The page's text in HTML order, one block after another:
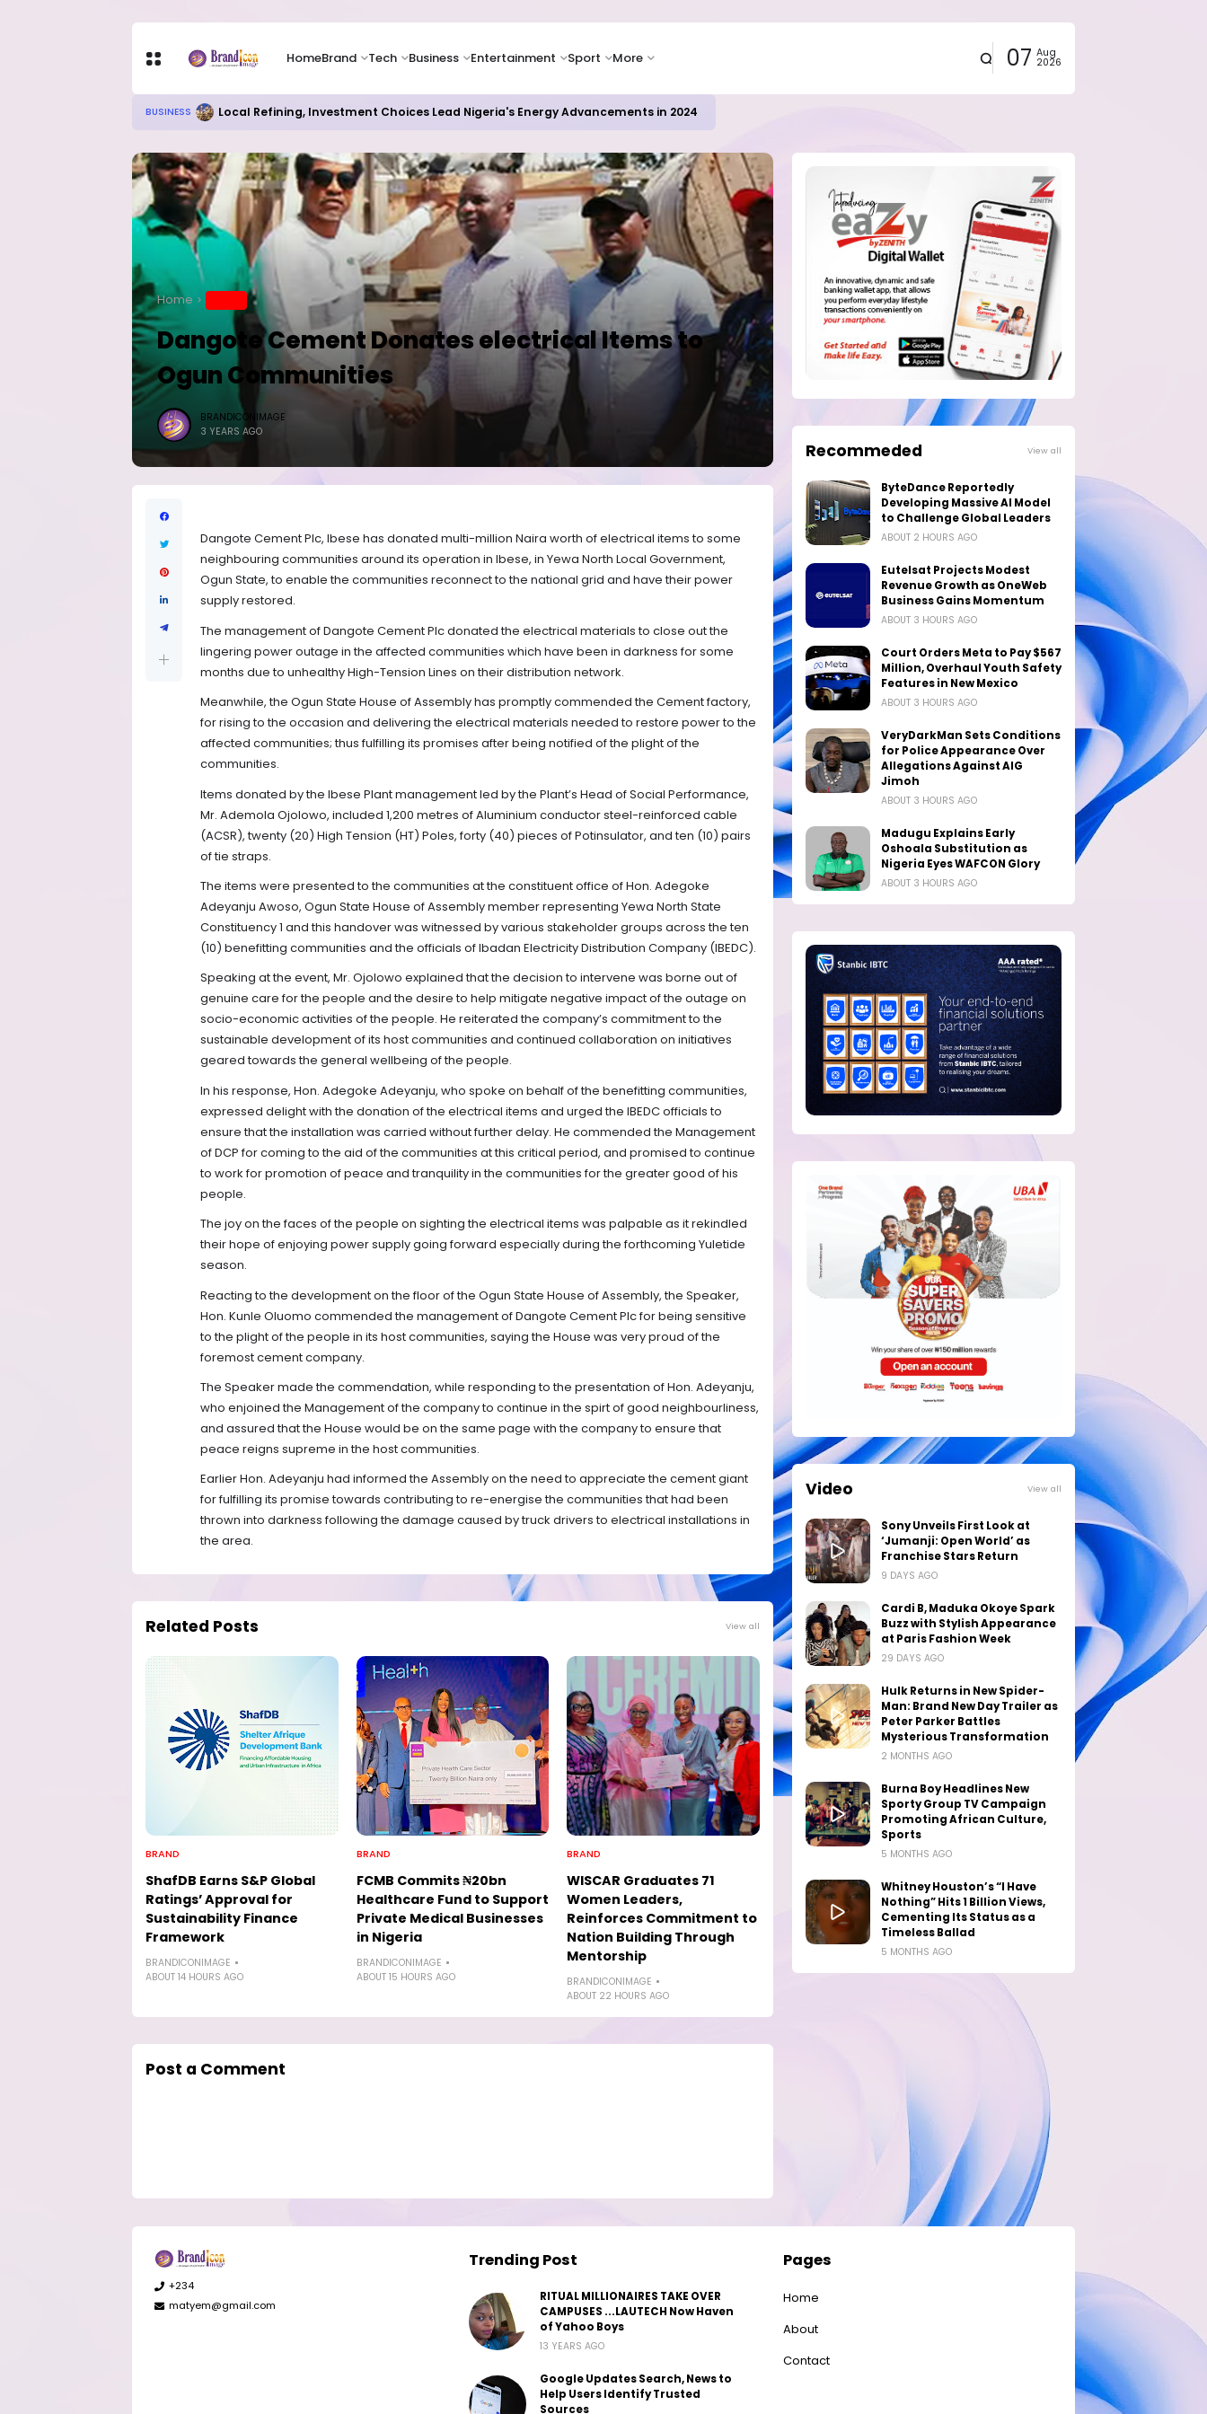
HomeBrand Tech Business Entertainment Sport More 07 Aug
2026
BUSINESS Local Refining, Investment Choices Lead Nigeria's Energy Advancements in 2024
Home
Dangote Cement Donates electrical Items to
Ogun Communities
BRANDICONIMAGE
3 YEARS AGO
Dangote Cement Plc, Ibese has donated multi-million Naira worth of electrical items to some
neighbouring communities around its operation in Ibese, in Yewa North Local Government,
Ogun State, to enable the communities reconnect to the national grid and have their power
supply restored.
The management of Dangote Cement Plc donated the electrical materials to close out the
lingering power outage in the affected communities which have been in darkness for some
months due to unhealthy High-Tension Lines on their distribution network.
Meanwhile, the Ogun State House of Assembly has promptly commended the Cement factory,
for rising to the occasion and delivering the electrical materials needed to restore power to the
affected communities; thus fulfilling its promises after being notified of the plight of the
communities.
Items donated by the Ibese Plant management led by the Plant’s Head of Social Performance,
Mr. Ademola Ojolowo, included 1,200 metres of Aluminium conductor steel-reinforced cable
(ACSR), twenty (20) High Tension (HT) Poles, forty (40) pieces of Potinsulator, and ten (10) pairs
of tie straps.
The items were presented to the communities at the constituent office of Hon. Adegoke
Adeyanju Awoso, Ogun State House of Assembly member representing Yewa North State
Constituency 1 and this handover was witnessed by various stakeholder groups across the ten
(10) benefitting communities and the officials of Ibadan Electricity Distribution Company (IBEDC).
Speaking at the event, Mr. Ojolowo explained that the decision to intervene was borne out of
genuine care for the people and the desire to help mitigate negative impact of the outage on
socio-economic activities of the people. He reiterated the company’s commitment to the
sustainable development of its host communities and continued collaboration on initiatives
geared towards the general wellbeing of the people.
In his response, Hon. Adegoke Adeyanju, who spoke on behalf of the benefitting communities,
expressed delight with the donation of the electrical items and urged the IBEDC officials to
ensure that the installation was carried without further delay. He commended the Management
of DCP for coming to the aid of the communities at this critical period, and promised to continue
to work for promotion of peace and tranquility in the communities for the greater good of his
people.
The joy on the faces of the people on sighting the electrical items was palpable as it rekindled
their hope of enjoying power supply going forward especially during the forthcoming Yuletide
season.
Reacting to the development on the floor of the Ogun State House of Assembly, the Speaker,
Hon. Kunle Oluomo commended the management of Dangote Cement Plc for being sensitive
to the plight of the people in its host communities, saying the House was very proud of the
foremost cement company.
The Speaker made the commendation, while responding to the presentation of Hon. Adeyanju,
who enjoined the Management of the company to continue in the spirt of good neighbourliness,
and assured that the House would be on the same page with the company to ensure that
peace reigns supreme in the host communities.
Earlier Hon. Adeyanju had informed the Assembly on the need to appreciate the cement giant
for fulfilling its promise towards contributing to re-energise the communities that had been
thrown into darkness following the damage caused by truck drivers to electrical installations in
the area.
Related Posts View all
BRAND
ShafDB Earns S&P Global
Ratings’ Approval for
Sustainability Finance
Framework
BRANDICONIMAGE
ABOUT 14 HOURS AGO
BRAND
FCMB Commits ₦20bn
Healthcare Fund to Support
Private Medical Businesses
in Nigeria
BRANDICONIMAGE
ABOUT 15 HOURS AGO
BRAND
WISCAR Graduates 71
Women Leaders,
Reinforces Commitment to
Nation Building Through
Mentorship
BRANDICONIMAGE
ABOUT 22 HOURS AGO
Post a Comment
Recommeded View all
ByteDance Reportedly
Developing Massive AI Model
to Challenge Global Leaders
ABOUT 2 HOURS AGO
Eutelsat Projects Modest
Revenue Growth as OneWeb
Business Gains Momentum
ABOUT 3 HOURS AGO
Court Orders Meta to Pay $567
Million, Overhaul Youth Safety
Features in New Mexico
ABOUT 3 HOURS AGO
VeryDarkMan Sets Conditions
for Police Appearance Over
Allegations Against AIG
Jimoh
ABOUT 3 HOURS AGO
Madugu Explains Early
Oshoala Substitution as
Nigeria Eyes WAFCON Glory
ABOUT 3 HOURS AGO
Video View all
Sony Unveils First Look at
‘Jumanji: Open World’ as
Franchise Stars Return
9 DAYS AGO
Cardi B, Maduka Okoye Spark
Buzz with Stylish Appearance
at Paris Fashion Week
29 DAYS AGO
Hulk Returns in New Spider-
Man: Brand New Day Trailer as
Peter Parker Battles
Mysterious Transformation
2 MONTHS AGO
Burna Boy Headlines New
Sporty Group TV Campaign
Promoting African Culture,
Sports
5 MONTHS AGO
Whitney Houston’s “I Have
Nothing” Hits 1 Billion Views,
Cementing Its Status as a
Timeless Ballad
5 MONTHS AGO
+234
matyem@gmail.com
Trending Post
RITUAL MILLIONAIRES TAKE OVER
CAMPUSES ...LAUTECH Now Haven
of Yahoo Boys
13 YEARS AGO
Google Updates Search, News to
Help Users Identify Trusted
Sources
Pages
Home
About
Contact